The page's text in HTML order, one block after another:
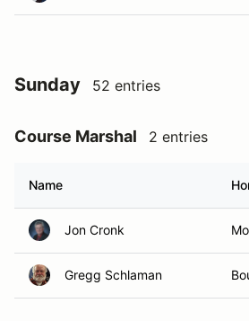
Sunday 52 entries
Course Marshal 2 entries
Name
Jon Cronk
Gregg Schlaman